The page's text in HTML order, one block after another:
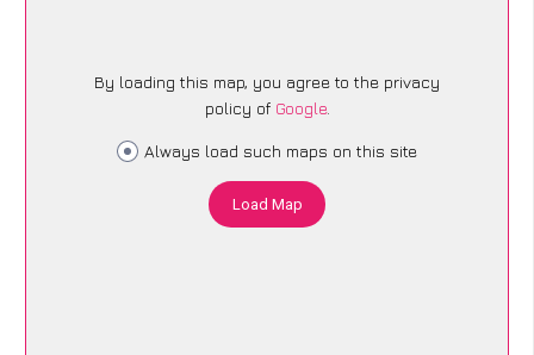
By loading this map, you agree to the privacy
policy of Google.
Always load such maps on this site
Load Map